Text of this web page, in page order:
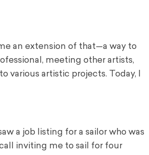
an extension of that—a way to
meeting other artists,
various artistic projects. Today, I
a job listing for a sailor who was
inviting me to sail for four